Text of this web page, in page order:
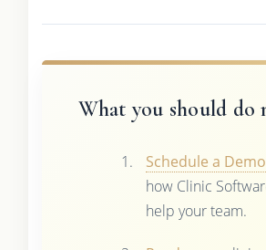
What you should do
Schedule a Demo
how Clinic
help your team.